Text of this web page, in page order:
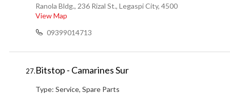
Ranola Bldg., 236 Rizal St., Legaspi City, 4500
View Map
09399014713
27.Bitstop - Camarines Sur
Type: Service, Spare Parts